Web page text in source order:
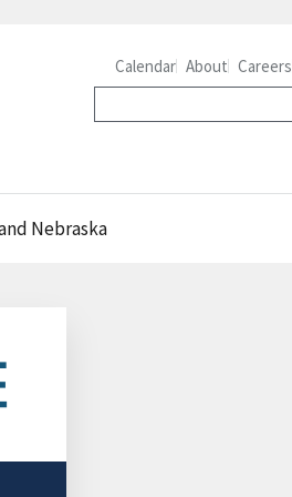
Calendar About Careers
Nebraska